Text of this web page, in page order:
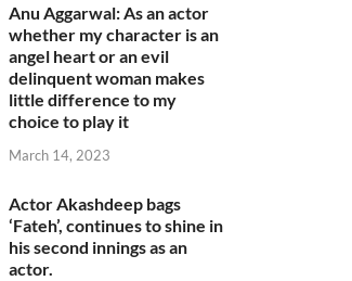
Anu Aggarwal: As an actor
whether my character is an
angel heart or an evil
delinquent woman makes
little difference to my
choice to play it
March 14, 2023
Actor Akashdeep bags
‘Fateh’, continues to shine in
his second innings as an
actor.